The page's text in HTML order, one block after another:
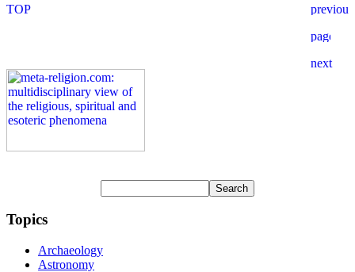
Topics
Archaeology
Astronomy